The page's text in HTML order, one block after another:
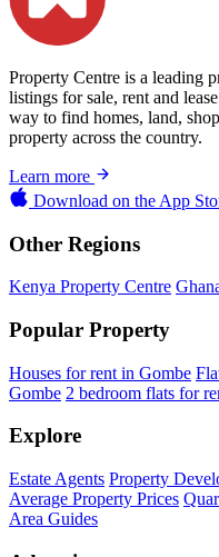
Property Centre is a leading
listings for sale, rent and
way to find homes, land,
property across the country.
Learn more
Download on the App
Other Regions
Kenya Property Centre
Popular Property
Houses for rent in Gombe
Gombe 2 bedroom flats for
Explore
Estate Agents Property
Average Property Prices
Area Guides